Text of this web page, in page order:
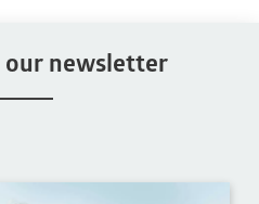
our newsletter